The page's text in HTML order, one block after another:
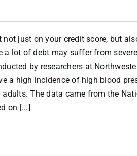
just on your credit score, but
a lot of debt may suffer from
by researchers at
a high incidence of high blood
The data came from the
on [...]